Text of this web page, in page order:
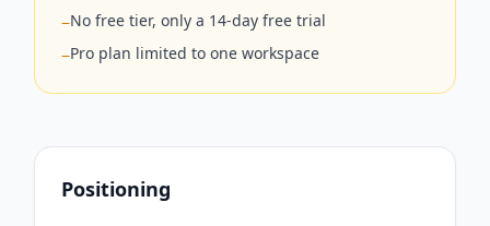
−No free tier, only a 14-day free trial
−Pro plan limited to one workspace
Positioning